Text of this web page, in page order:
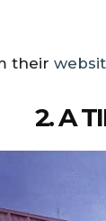
their
2. A